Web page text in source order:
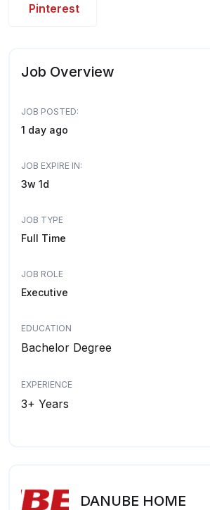
Pinterest
Job Overview
JOB POSTED:
1 day ago
JOB EXPIRE IN:
3w 1d
JOB TYPE
Full Time
JOB ROLE
Executive
EDUCATION
Bachelor Degree
EXPERIENCE
3+ Years
DANUBE HOME